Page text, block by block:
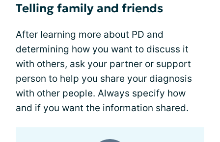
Telling family and friends
After learning more about PD and
determining how you want to discuss it
with others, ask your partner or support
person to help you share your diagnosis
with other people. Always specify how
and if you want the information shared.